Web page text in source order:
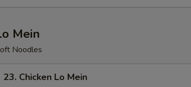
Mein
Noodles
Chicken
23. Chicken Lo Mein